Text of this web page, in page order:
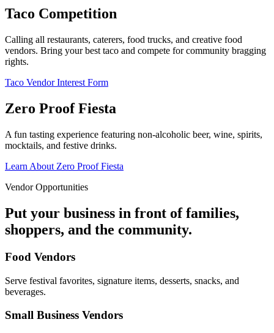
Taco Competition
Calling all restaurants, caterers, food trucks, and creative food
vendors. Bring your best taco and compete for community bragging
rights.
Taco Vendor Interest Form
Zero Proof Fiesta
A fun tasting experience featuring non-alcoholic beer, wine, spirits,
mocktails, and festive drinks.
Learn About Zero Proof Fiesta
Vendor Opportunities
Put your business in front of families,
shoppers, and the community.
Food Vendors
Serve festival favorites, signature items, desserts, snacks, and
beverages.
Small Business Vendors